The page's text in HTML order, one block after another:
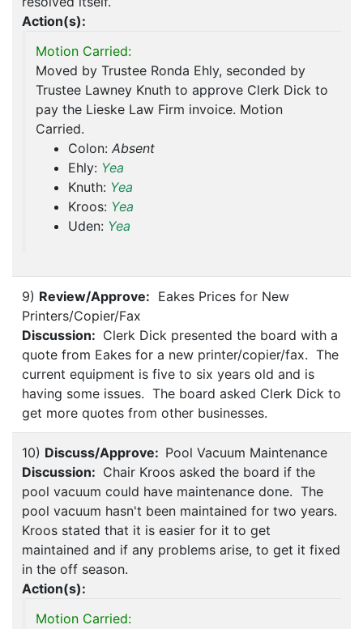
Action(s):
Motion Carried:
Moved by Trustee Ronda Ehly, seconded by
Trustee Lawney Knuth to approve Clerk Dick to
pay the Lieske Law Firm invoice. Motion
Carried.
Colon: Absent
Ehly: Yea
Knuth: Yea
Kroos: Yea
Uden: Yea
9) Review/Approve: Eakes Prices for New
Printers/Copier/Fax
Discussion: Clerk Dick presented the board with a
quote from Eakes for a new printer/copier/fax. The
current equipment is five to six years old and is
having some issues. The board asked Clerk Dick to
get more quotes from other businesses.
10) Discuss/Approve: Pool Vacuum Maintenance
Discussion: Chair Kroos asked the board if the
pool vacuum could have maintenance done. The
pool vacuum hasn't been maintained for two years.
Kroos stated that it is easier for it to get
maintained and if any problems arise, to get it fixed
in the off season.
Action(s):
Motion Carried: